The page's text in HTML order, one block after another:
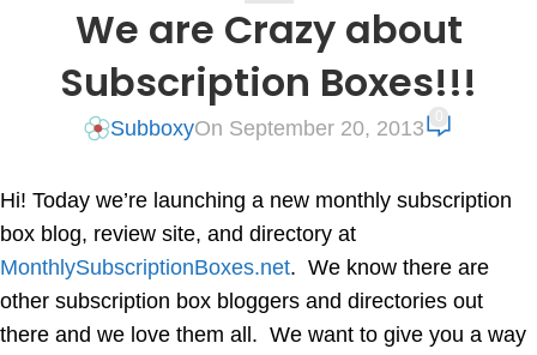
We are Crazy about
Subscription Boxes!!!
SubboxyOn September 20, 2013
Hi! Today we’re launching a new monthly subscription
box blog, review site, and directory at
MonthlySubscriptionBoxes.net. We know there are
other subscription box bloggers and directories out
there and we love them all. We want to give you a way